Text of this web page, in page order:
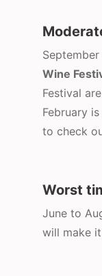
Wine
Festival
February
to check
Worst
June to
will make